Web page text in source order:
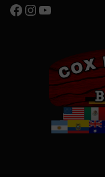
Facebook
Instagram
YouTube